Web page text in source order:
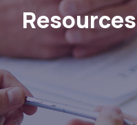
Resources